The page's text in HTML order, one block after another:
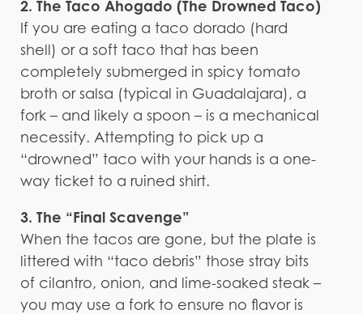
2. The Taco Ahogado (The Drowned Taco)
If you are eating a taco dorado (hard
shell) or a soft taco that has been
completely submerged in spicy tomato
broth or salsa (typical in Guadalajara), a
fork – and likely a spoon – is a mechanical
necessity. Attempting to pick up a
“drowned” taco with your hands is a one-
way ticket to a ruined shirt.
3. The “Final Scavenge”
When the tacos are gone, but the plate is
littered with “taco debris” those stray bits
of cilantro, onion, and lime-soaked steak –
you may use a fork to ensure no flavor is